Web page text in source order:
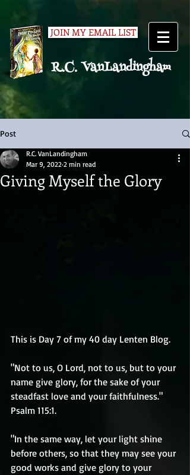
R.C. VanLandingham
JOIN MY EMAIL LIST
Post
Giving Myself the Glory
R.C. VanLandingham
Mar 9, 2022 2 min read
This is Day 7 of my 40 day Lenten Blog.
"Not to us, O Lord, not to us, but to your
name give glory, for the sake of your
steadfast love and your faithfulness."
Psalm 115:1.
"In the same way, let your light shine
before others, so that they may see your
good works and give glory to your